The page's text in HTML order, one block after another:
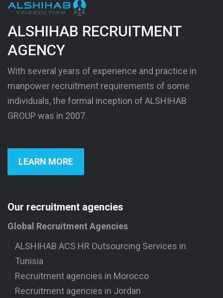
ALSHIHAB RECRUITMENT
AGENCY
With several years of experience and practice in
manpower recruitment requirements of some
individuals, the formal inception of ALSHIHAB
GROUP was in 2007.
LEARN MORE
Our recruitment agencies
Global Recruitment Agencies
ALSHIHAB ACS HR Outsourcing Services in
Tunisia
Recruitment agencies in Morocco
Recruitment agencies in Jordan